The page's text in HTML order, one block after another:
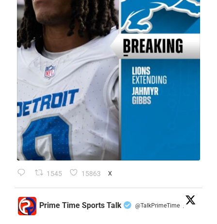
1545 15863 X
Prime Time Sports Talk @TalkPrimeTime ·